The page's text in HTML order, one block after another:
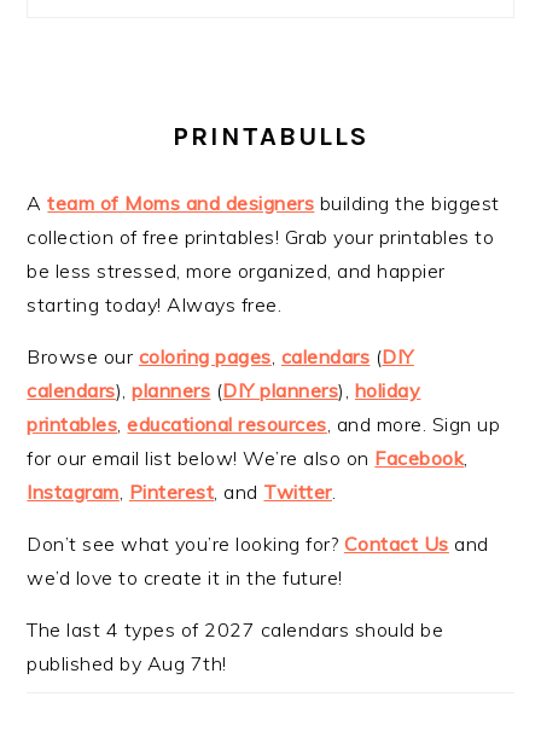
PRINTABULLS
Ateam of Moms and designers building the biggest
collection of free printables! Grab your printables to
be less stressed, more organized, and happier
starting today! Always free.
Browse our coloring pages calendars (DIY
calendars),planners (DIY planners), holiday
printables ,educational resources , and more. Sign up
for our email list below! We’re also on Facebook,
Instagram Pinterest , and Twitter.
Don’t see what you’re looking for? Contact Us and
we’d love to create it in the future!
The last 4 types of 2027 calendars should be
published by Aug 7th!